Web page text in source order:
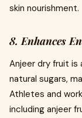
skin nourishment.
8. Enhances
Anjeer dry fruit is
natural sugars,
Athletes and
including anjeer